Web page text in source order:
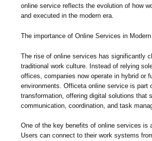
online service reflects the evolution of how
and executed in the modern era.
The importance of Online Services in
The rise of online services has significantly
traditional work culture. Instead of relying
offices, companies now operate in hybrid or
environments. Officeta online service is part
transformation, offering digital solutions that
communication, coordination, and task
One of the key benefits of online services is
Users can connect to their work systems